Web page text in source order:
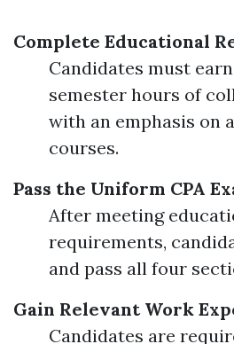
Complete Educational
Candidates must
semester hours of
with an emphasis on
courses.
Pass the Uniform CPA
After meeting
requirements,
and pass all four
Gain Relevant Work
Candidates are